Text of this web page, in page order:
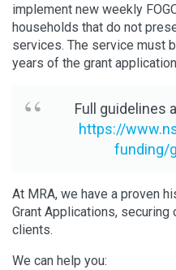
implement new weekly
households that do not
services. The service must
years of the grant
Full guidelines
https://
funding/
At MRA, we have a proven
Grant Applications,
clients.
We can help you: